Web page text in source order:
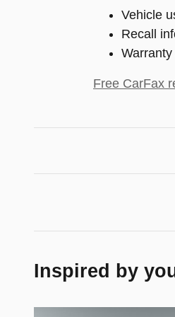
Vehicle
Recall
Free CarFax
Inspired by